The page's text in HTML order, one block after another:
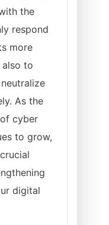
the
respond
more
to
As the
cyber
to grow,
digital